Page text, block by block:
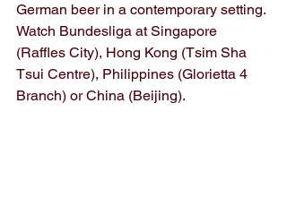
German beer in a contemporary setting.
Watch Bundesliga at Singapore
(Raffles City), Hong Kong (Tsim Sha
Tsui Centre), Philippines (Glorietta 4
Branch) or China (Beijing).